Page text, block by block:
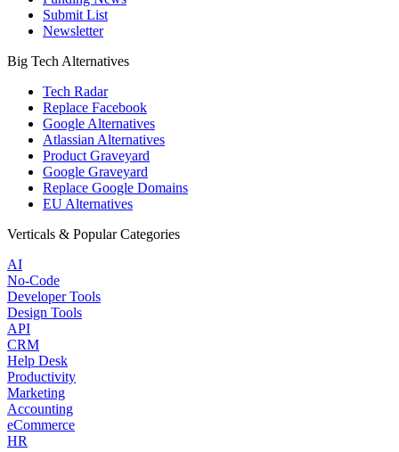
Submit List
Newsletter
Big Tech Alternatives
Tech Radar
Replace Facebook
Google Alternatives
Atlassian Alternatives
Product Graveyard
Google Graveyard
Replace Google Domains
EU Alternatives
Verticals & Popular Categories
AI
No-Code
Developer Tools
Design Tools
API
CRM
Help Desk
Productivity
Marketing
Accounting
eCommerce
HR